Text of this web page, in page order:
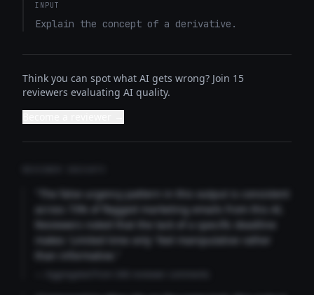
INPUT
Explain the concept of a derivative.
Think you can spot what AI gets wrong? Join 15
reviewers evaluating AI quality.
"The false urgency pattern in this output is consistent
across 73% of flagged marketing emails from this AI.
Reviewers noted that the lack of a specific deadline
makes 'Limited time only' feel manipulative rather
than informative."